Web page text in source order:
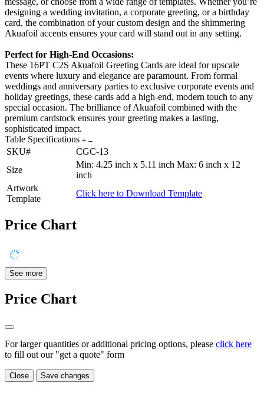
designing a wedding invitation, a corporate greeting, or a birthday
card, the combination of your custom design and the shimmering
Akuafoil accents ensures your card will stand out in any setting.
Perfect for High-End Occasions:
These 16PT C2S Akuafoil Greeting Cards are ideal for upscale
events where luxury and elegance are paramount. From formal
weddings and anniversary parties to exclusive corporate events and
holiday greetings, these cards add a high-end, modern touch to any
special occasion. The brilliance of Akuafoil combined with the
premium cardstock ensures your greeting makes a lasting,
sophisticated impact.
Table Specifications
SKU#
CGC-13
Size
Min: 4.25 inch x 5.11 inch Max: 6 inch x 12
inch
Artwork
Template
Click here to Download Template
Price Chart
See more
Price Chart
For larger quantities or additional pricing options, please click here
to fill out our "get a quote" form
Close Save changes